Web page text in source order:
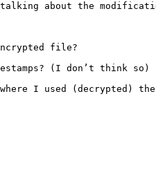
about the
file?
(I don’t think so)
I used (decrypted)